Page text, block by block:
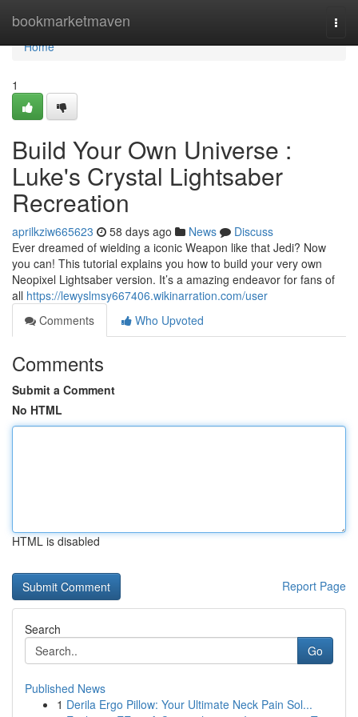
bookmarketmaven
Home
Home
1
Build Your Own Universe :
Luke's Crystal Lightsaber
Recreation
aprilkziw665623 58 days ago News
Discuss
Ever dreamed of wielding a iconic Weapon like that Jedi? Now
you can! This tutorial explains you how to build your very own
Neopixel Lightsaber version. It’s a amazing endeavor for fans of
all https://lewyslmsy667406.wikinarration.com/user
Comments
Who Upvoted
Comments
Submit a Comment
No HTML
HTML is disabled
Report Page
Search
Go
Published News
1 Derila Ergo Pillow: Your Ultimate Neck Pain Sol...